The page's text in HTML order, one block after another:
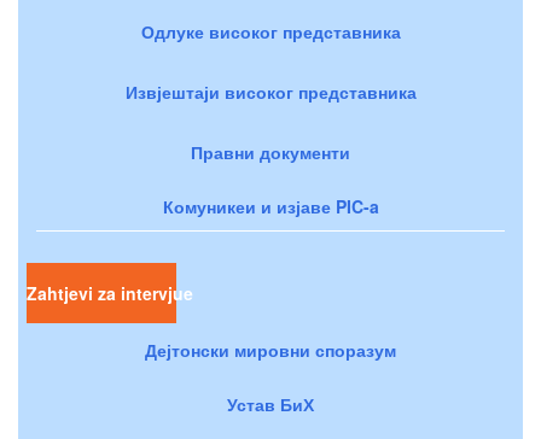
Одлуке високог представника
Извјештаји високог представника
Правни документи
Комуникеи и изјаве PIC-a
Zahtjevi za intervjue
Дејтонски мировни споразум
Устав БиХ